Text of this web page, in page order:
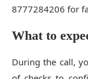
8777284206 for
What to
During the call,